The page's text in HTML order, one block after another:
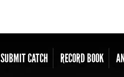
SUBMIT CATCH RECORD BOOK